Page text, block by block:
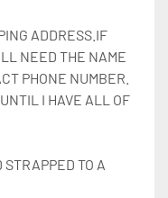
ADDRESS.IF
NEED THE NAME
PHONE NUMBER.
I HAVE ALL OF
TO A